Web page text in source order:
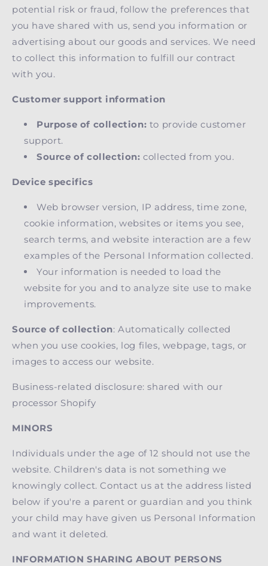
potential risk or fraud, follow the preferences that
you have shared with us, send you information or
advertising about our goods and services. We need
to collect this information to fulfill our contract
with you.
Customer support information
Purpose of collection: to provide customer
support.
Source of collection: collected from you.
Device specifics
Web browser version, IP address, time zone,
cookie information, websites or items you see,
search terms, and website interaction are a few
examples of the Personal Information collected.
Your information is needed to load the
website for you and to analyze site use to make
improvements.
Source of collection: Automatically collected
when you use cookies, log files, webpage, tags, or
images to access our website.
Business-related disclosure: shared with our
processor Shopify
MINORS
Individuals under the age of 12 should not use the
website. Children's data is not something we
knowingly collect. Contact us at the address listed
below if you're a parent or guardian and you think
your child may have given us Personal Information
and want it deleted.
INFORMATION SHARING ABOUT PERSONS